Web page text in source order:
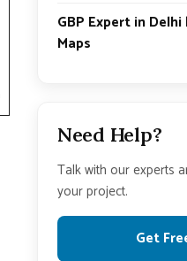
GBP Expert in
Maps
Need Help?
Talk with our experts
your project.
Get